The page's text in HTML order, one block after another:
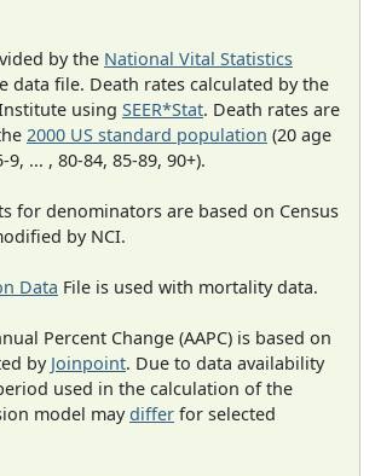
by the National Vital Statistics
data file. Death rates calculated by the
using SEER*Stat. Death rates are
2000 US standard population (20 age
... , 80-84, 85-89, 90+).
for denominators are based on Census
by NCI.
Data File is used with mortality data.
Percent Change (AAPC) is based on
by Joinpoint. Due to data availability
used in the calculation of the
model maydiffer for selected